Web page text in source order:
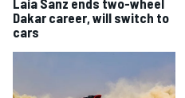
Laia Sanz ends two-wheel
Dakar career, will switch to
cars